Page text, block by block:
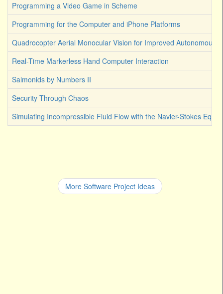
Programming a Video Game in Scheme
Programming for the Computer and iPhone Platforms
Quadrocopter Aerial Monocular Vision for Improved Autonomous
Real-Time Markerless Hand Computer Interaction
Salmonids by Numbers II
Security Through Chaos
Simulating Incompressible Fluid Flow with the Navier-Stokes
More Software Project Ideas